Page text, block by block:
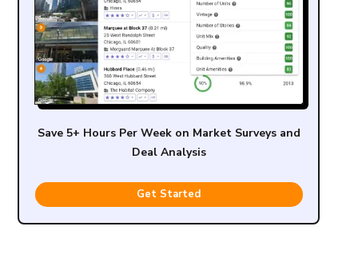
Save 5+ Hours Per Week on Market Surveys and
Deal Analysis
Get Started